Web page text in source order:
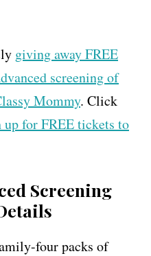
giving away FREE
screening of
Mommy. Click
up for FREE tickets to
Screening
four packs of